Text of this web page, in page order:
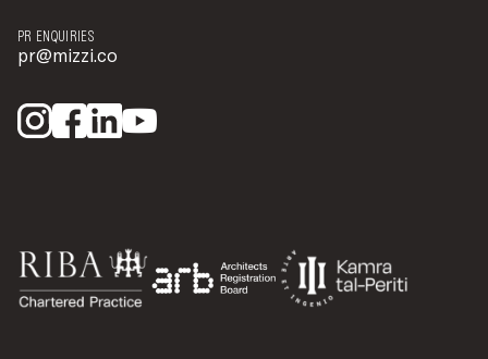
PR ENQUIRIES
pr@mizzi.co